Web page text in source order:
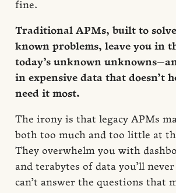
fine.
Traditional APMs, built to solve
known problems, leave you in
today’s unknown
in expensive data that doesn’t
need it most.
The irony is that legacy APMs
both too much and too little at
They overwhelm you with
and terabytes of data you’ll
can’t answer the questions that